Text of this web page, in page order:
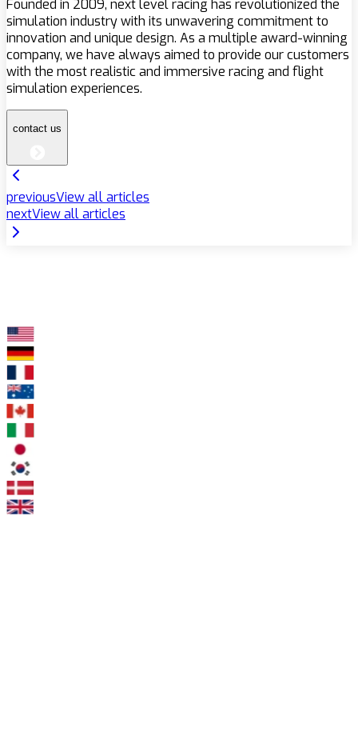
Founded in 2009, next level racing has revolutionized the
simulation industry with its unwavering commitment to
innovation and unique design. As a multiple award-winning
company, we have always aimed to provide our customers
with the most realistic and immersive racing and flight
simulation experiences.
contact us
previousView all articles
nextView all articles